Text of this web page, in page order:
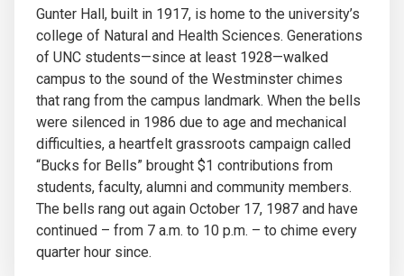
Gunter Hall, built in 1917, is home to the university’s
college of Natural and Health Sciences. Generations
of UNC students—since at least 1928—walked
campus to the sound of the Westminster chimes
that rang from the campus landmark. When the bells
were silenced in 1986 due to age and mechanical
difficulties, a heartfelt grassroots campaign called
“Bucks for Bells” brought $1 contributions from
students, faculty, alumni and community members.
The bells rang out again October 17, 1987 and have
continued – from 7 a.m. to 10 p.m. – to chime every
quarter hour since.